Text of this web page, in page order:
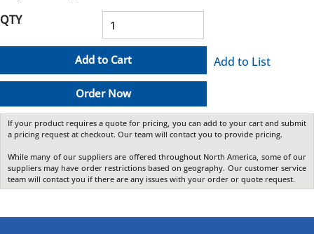
QTY
Add to Cart
Order Now
Add to List
If your product requires a quote for pricing, you can add to your cart and submit
a pricing request at checkout. Our team will contact you to provide pricing.
While many of our suppliers are offered throughout North America, some of our
suppliers may have order restrictions based on geography. Our customer service
team will contact you if there are any issues with your order or quote request.